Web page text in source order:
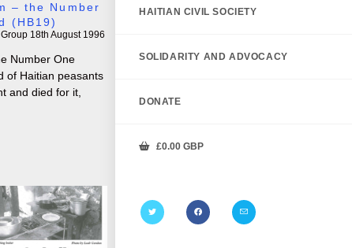
HAITIAN CIVIL SOCIETY
SOLIDARITY AND ADVOCACY
DONATE
£0.00 GBP
– the Number
(HB19)
18th August 1996
Number One
of Haitian peasants
and died for it,